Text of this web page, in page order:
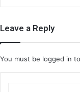
Leave a Reply
You must be logged in